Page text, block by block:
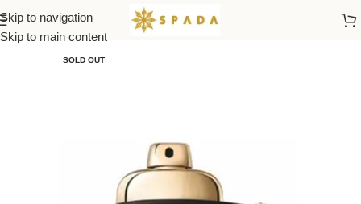
Skip to navigation
Skip to main content
Home All Brands
SOLD OUT